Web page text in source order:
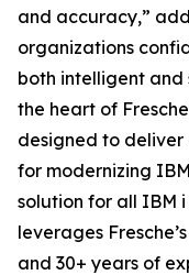
and accuracy,”
organizations
both intelligent and
the heart of
designed to
for modernizing
solution for all IBM
leverages
and 30+ years of